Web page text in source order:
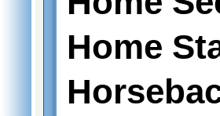
Home